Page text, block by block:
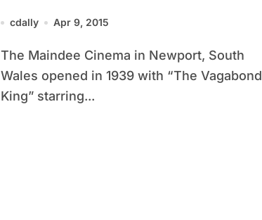
Morgan)
cdally Apr 9, 2015
The Maindee Cinema in Newport, South
Wales opened in 1939 with “The Vagabond
King” starring...